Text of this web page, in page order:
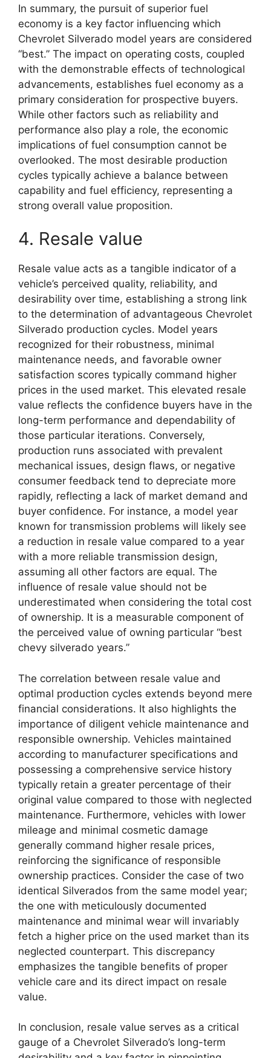
In summary, the pursuit of superior fuel
economy is a key factor influencing which
Chevrolet Silverado model years are considered
“best.” The impact on operating costs, coupled
with the demonstrable effects of technological
advancements, establishes fuel economy as a
primary consideration for prospective buyers.
While other factors such as reliability and
performance also play a role, the economic
implications of fuel consumption cannot be
overlooked. The most desirable production
cycles typically achieve a balance between
capability and fuel efficiency, representing a
strong overall value proposition.
4. Resale value
Resale value acts as a tangible indicator of a
vehicle’s perceived quality, reliability, and
desirability over time, establishing a strong link
to the determination of advantageous Chevrolet
Silverado production cycles. Model years
recognized for their robustness, minimal
maintenance needs, and favorable owner
satisfaction scores typically command higher
prices in the used market. This elevated resale
value reflects the confidence buyers have in the
long-term performance and dependability of
those particular iterations. Conversely,
production runs associated with prevalent
mechanical issues, design flaws, or negative
consumer feedback tend to depreciate more
rapidly, reflecting a lack of market demand and
buyer confidence. For instance, a model year
known for transmission problems will likely see
a reduction in resale value compared to a year
with a more reliable transmission design,
assuming all other factors are equal. The
influence of resale value should not be
underestimated when considering the total cost
of ownership. It is a measurable component of
the perceived value of owning particular “best
chevy silverado years.”
The correlation between resale value and
optimal production cycles extends beyond mere
financial considerations. It also highlights the
importance of diligent vehicle maintenance and
responsible ownership. Vehicles maintained
according to manufacturer specifications and
possessing a comprehensive service history
typically retain a greater percentage of their
original value compared to those with neglected
maintenance. Furthermore, vehicles with lower
mileage and minimal cosmetic damage
generally command higher resale prices,
reinforcing the significance of responsible
ownership practices. Consider the case of two
identical Silverados from the same model year;
the one with meticulously documented
maintenance and minimal wear will invariably
fetch a higher price on the used market than its
neglected counterpart. This discrepancy
emphasizes the tangible benefits of proper
vehicle care and its direct impact on resale
value.
In conclusion, resale value serves as a critical
gauge of a Chevrolet Silverado’s long-term